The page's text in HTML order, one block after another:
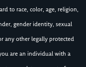
to race, color, age, religion,
gender identity, sexual
any other legally protected
are an individual with a